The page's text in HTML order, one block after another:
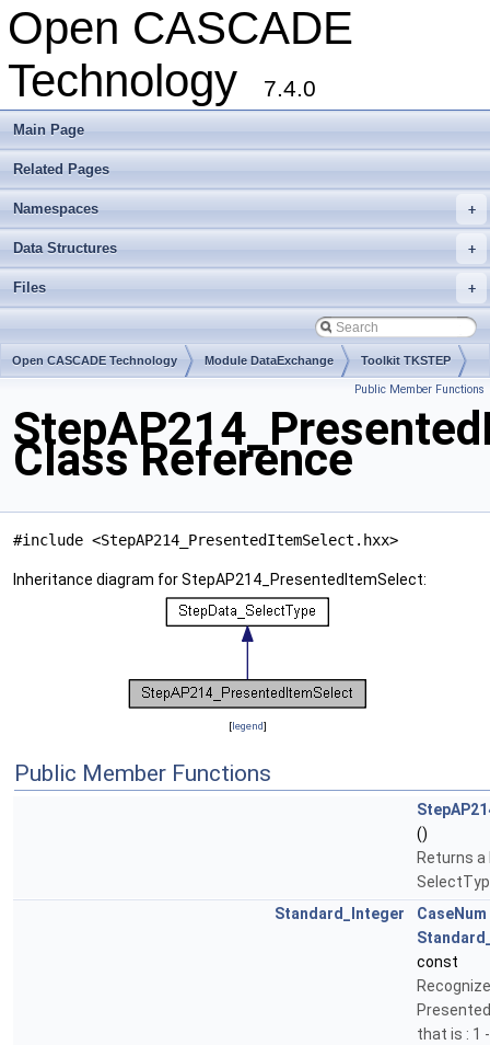
Open CASCADE
Technology
7.4.0
Main Page
Related Pages
+
Namespaces
+
Data Structures
+
Files
Open CASCADE Technology Module DataExchange Toolkit TKSTEP
Public Member Functions
Class Reference
#include <StepAP214_PresentedItemSelect.hxx>
Inheritance diagram for StepAP214_PresentedItemSelect:
[legend]
Public Member Functions
()
Returns
Standard_Integer
CaseNum
const
that is : 1